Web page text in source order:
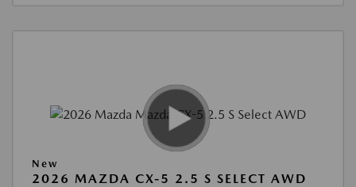
New
2026 MAZDA CX-5 2.5 S SELECT AWD